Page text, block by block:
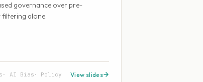
governance over pre-
filtering alone.
AI Bias Policy View slides